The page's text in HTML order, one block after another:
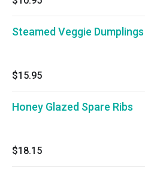
Steamed Veggie Dumplings
$15.95
Honey Glazed Spare Ribs
$18.15